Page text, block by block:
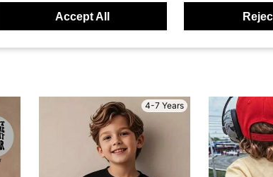
4-7 Years
Accept All